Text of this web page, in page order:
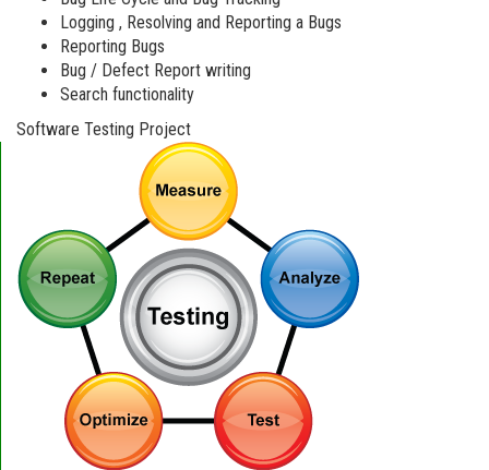
Logging , Resolving and Reporting a Bugs
Reporting Bugs
Bug / Defect Report writing
Search functionality
Software Testing Project